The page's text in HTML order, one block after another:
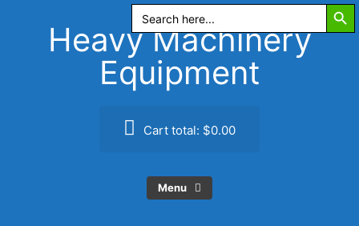
Search
for:
Heavy Machinery
Equipment
Cart total: $0.00
Menu